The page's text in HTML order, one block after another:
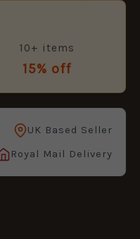
10+ items
15% off
UK Based Seller
Royal Mail Delivery